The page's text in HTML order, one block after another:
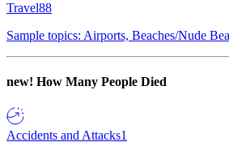
Travel88
Sample topics: Airports, Beaches/Nude
new! How Many People Died
Accidents and Attacks1